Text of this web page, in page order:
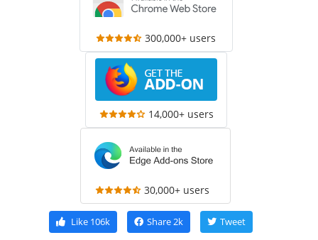
300,000+ users
14,000+ users
30,000+ users
Like106k Share 2k Tweet